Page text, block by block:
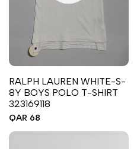
RALPH LAUREN WHITE-S-
8Y BOYS POLO T-SHIRT
323169118
Sale
QAR 68